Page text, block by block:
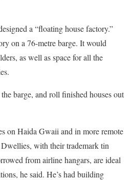
a “floating house factory.”
on a 76-metre barge. It would
as well as space for all the
barge, and roll finished houses out
on Haida Gwaii and in more remote
with their trademark tin
from airline hangars, are ideal
he said. He’s had building